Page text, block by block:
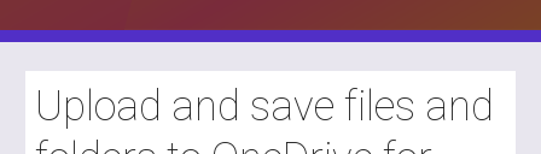
Upload and save files and